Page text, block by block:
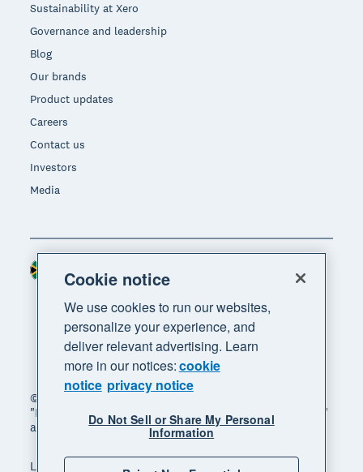
Sustainability at Xero
Governance and leadership
Blog
Our brands
Product updates
Careers
Contact us
Investors
Media
© 2026 Xero Limited. All rights reserved. "Xero",
"Beautiful business" and "Your business supercharged"
are trademarks of Xero Limited.
Legal Privacy notice Sitemap
Region
Cookie notice
We use cookies to run our websites,
personalize your experience, and
deliver relevant advertising. Learn
more in our notices:cookie
notice privacy notice
Do Not Sell or Share My Personal
Information